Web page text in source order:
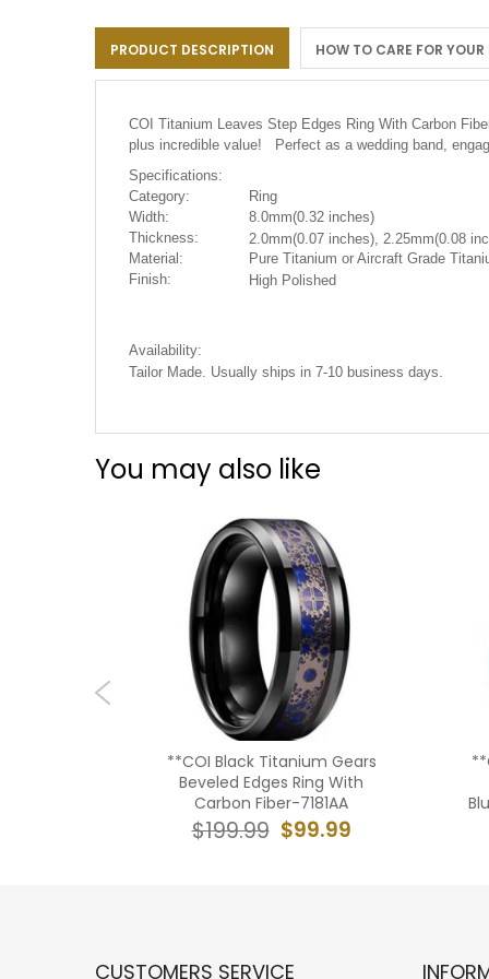
images
gallery
PRODUCT DESCRIPTION HOW TO CARE FOR YOUR
COI Titanium Leaves Step Edges Ring With Carbon
plus incredible value! Perfect as a wedding band,
Specifications:
Category:
Ring
Width:
8.0mm(0.32 inches)
Thickness:
2.0mm(0.07 inches), 2.25mm(0.08
Material:
Pure Titanium or Aircraft Grade
Finish:
High Polished
Availability:
Tailor Made. Usually ships in 7-10 business days
You may also like
**COI Black Titanium Gears
Beveled Edges Ring With
Carbon Fiber-7181AA
$99.99
$199.99
CUSTOMERS SERVICE